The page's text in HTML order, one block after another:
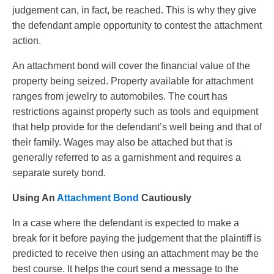
judgement can, in fact, be reached. This is why they give
the defendant ample opportunity to contest the attachment
action.
An attachment bond will cover the financial value of the
property being seized. Property available for attachment
ranges from jewelry to automobiles. The court has
restrictions against property such as tools and equipment
that help provide for the defendant’s well being and that of
their family. Wages may also be attached but that is
generally referred to as a garnishment and requires a
separate surety bond.
Using An Attachment Bond Cautiously
In a case where the defendant is expected to make a
break for it before paying the judgement that the plaintiff is
predicted to receive then using an attachment may be the
best course. It helps the court send a message to the